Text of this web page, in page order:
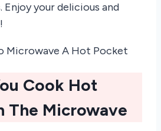
your delicious and
Cook Hot
The Microwave